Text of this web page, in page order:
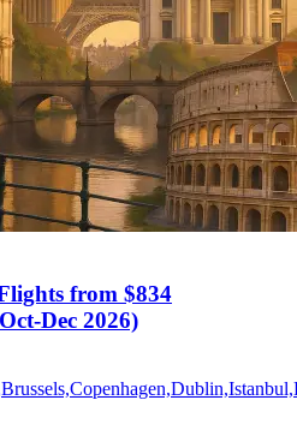
from $834
Dec 2026)